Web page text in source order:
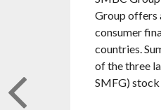
Group offers
consumer
countries.
of the three
SMFG)